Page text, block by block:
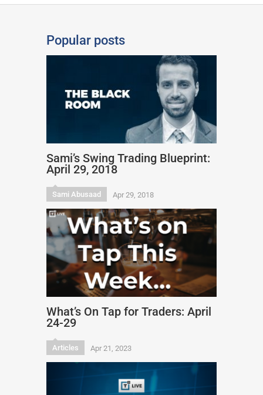
Popular posts
Sami’s Swing Trading Blueprint:
April 29, 2018
Sami Abusaad Apr 29, 2018
What’s On Tap for Traders: April
24-29
Articles Apr 21, 2023